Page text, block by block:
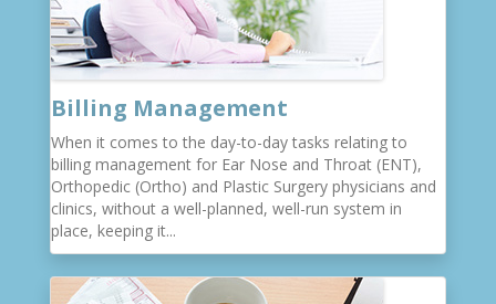
Billing Management
When it comes to the day-to-day tasks relating to
billing management for Ear Nose and Throat (ENT),
Orthopedic (Ortho) and Plastic Surgery physicians and
clinics, without a well-planned, well-run system in
place, keeping it...